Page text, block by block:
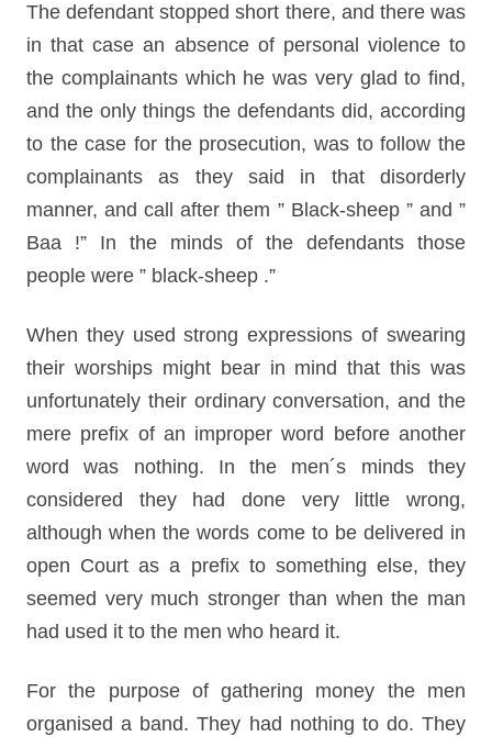
The defendant stopped short there, and there was
in that case an absence of personal violence to
the complainants which he was very glad to find,
and the only things the defendants did, according
to the case for the prosecution, was to follow the
complainants as they said in that disorderly
manner, and call after them ” Black-sheep ” and ”
Baa !” In the minds of the defendants those
people were ” black-sheep .”
When they used strong expressions of swearing
their worships might bear in mind that this was
unfortunately their ordinary conversation, and the
mere prefix of an improper word before another
word was nothing. In the men´s minds they
considered they had done very little wrong,
although when the words come to be delivered in
open Court as a prefix to something else, they
seemed very much stronger than when the man
had used it to the men who heard it.
For the purpose of gathering money the men
organised a band. They had nothing to do. They